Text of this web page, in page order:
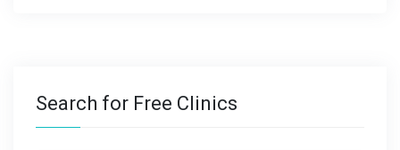
Search for Free Clinics